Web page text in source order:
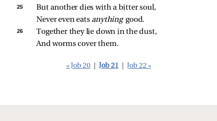
25
But another dies with a bitter soul,
Never even eats anything good.
26
Together they lie down in the dust,
And worms cover them.
« Job 20 Job 21 Job 22 »